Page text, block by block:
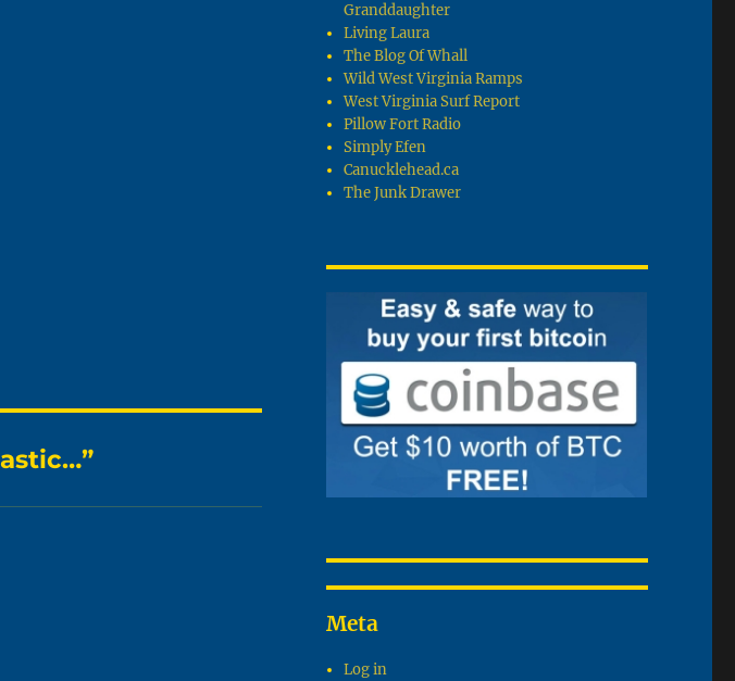
Granddaughter
Living Laura
The Blog Of Whall
Wild West Virginia Ramps
West Virginia Surf Report
Pillow Fort Radio
Simply Efen
Canucklehead.ca
The Junk Drawer
Meta
Log in